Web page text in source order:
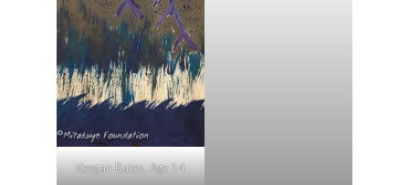
Keegan Bates, Age 14